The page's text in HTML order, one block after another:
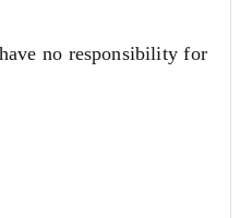
no responsibility for